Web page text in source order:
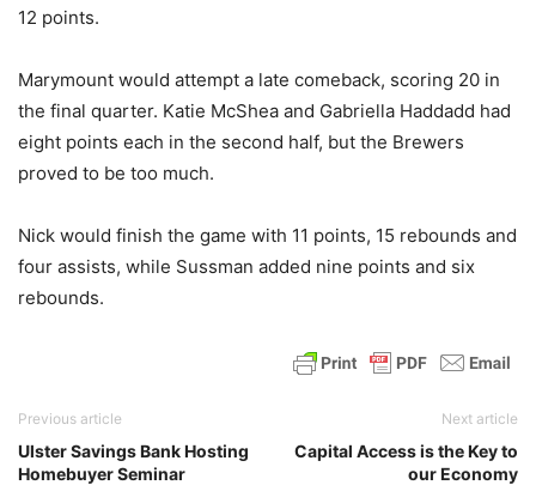
12 points.
Marymount would attempt a late comeback, scoring 20 in
the final quarter. Katie McShea and Gabriella Haddadd had
eight points each in the second half, but the Brewers
proved to be too much.
Nick would finish the game with 11 points, 15 rebounds and
four assists, while Sussman added nine points and six
rebounds.
Previous article
Ulster Savings Bank Hosting
Homebuyer Seminar
Next article
Capital Access is the Key to
our Economy